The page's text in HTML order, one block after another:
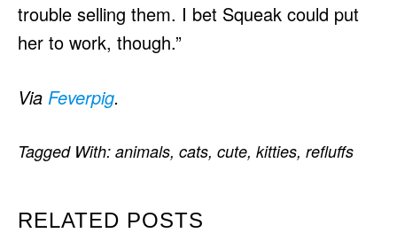
trouble selling them. I bet Squeak could put
her to work, though.”
Via Feverpig.
RELATED POSTS
Tagged With: animals, cats, cute, kitties, refluffs